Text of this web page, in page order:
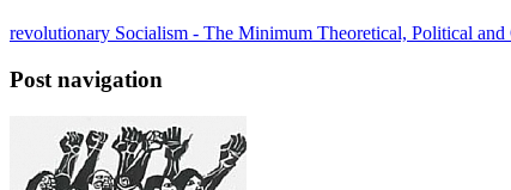
revolutionary Socialism - The Minimum Theoretical, Political and
Post navigation